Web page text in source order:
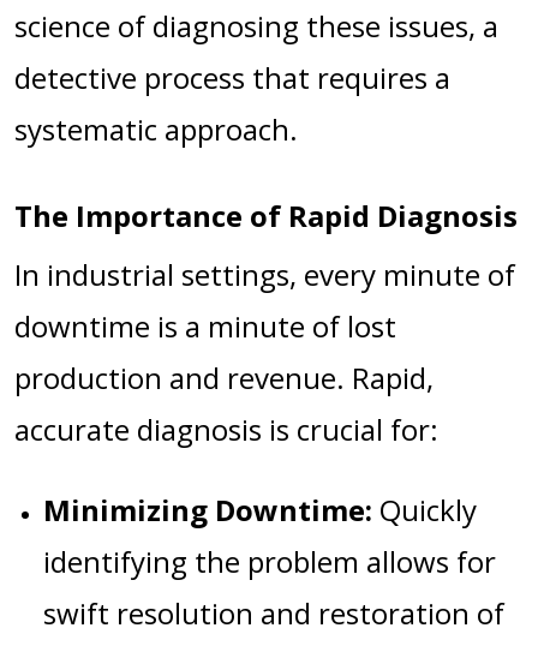
science of diagnosing these issues, a
detective process that requires a
systematic approach.
The Importance of Rapid Diagnosis
In industrial settings, every minute of
downtime is a minute of lost
production and revenue. Rapid,
accurate diagnosis is crucial for:
Minimizing Downtime: Quickly
identifying the problem allows for
swift resolution and restoration of